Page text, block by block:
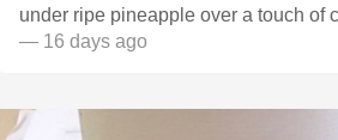
under ripe pineapple over a touch of
— 16 days ago